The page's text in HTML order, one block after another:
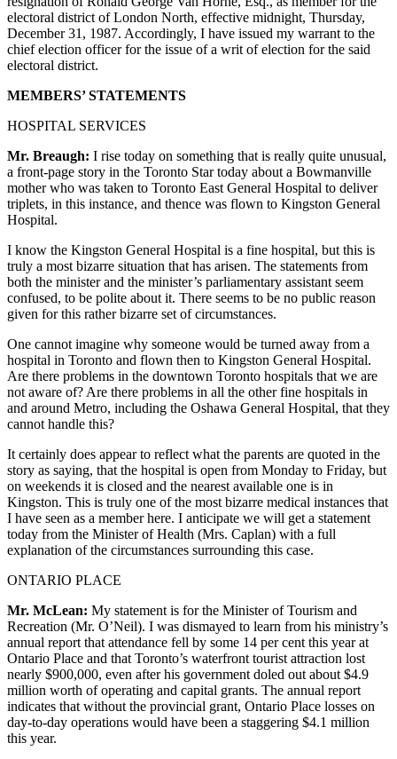
electoral district of London North, effective midnight, Thursday,
December 31, 1987. Accordingly, I have issued my warrant to the
chief election officer for the issue of a writ of election for the said
electoral district.
MEMBERS’ STATEMENTS
HOSPITAL SERVICES
Mr. Breaugh: I rise today on something that is really quite unusual,
a front-page story in the Toronto Star today about a Bowmanville
mother who was taken to Toronto East General Hospital to deliver
triplets, in this instance, and thence was flown to Kingston General
Hospital.
I know the Kingston General Hospital is a fine hospital, but this is
truly a most bizarre situation that has arisen. The statements from
both the minister and the minister’s parliamentary assistant seem
confused, to be polite about it. There seems to be no public reason
given for this rather bizarre set of circumstances.
One cannot imagine why someone would be turned away from a
hospital in Toronto and flown then to Kingston General Hospital.
Are there problems in the downtown Toronto hospitals that we are
not aware of? Are there problems in all the other fine hospitals in
and around Metro, including the Oshawa General Hospital, that they
cannot handle this?
It certainly does appear to reflect what the parents are quoted in the
story as saying, that the hospital is open from Monday to Friday, but
on weekends it is closed and the nearest available one is in
Kingston. This is truly one of the most bizarre medical instances that
I have seen as a member here. I anticipate we will get a statement
today from the Minister of Health (Mrs. Caplan) with a full
explanation of the circumstances surrounding this case.
ONTARIO PLACE
Mr. McLean: My statement is for the Minister of Tourism and
Recreation (Mr. O’Neil). I was dismayed to learn from his ministry’s
annual report that attendance fell by some 14 per cent this year at
Ontario Place and that Toronto’s waterfront tourist attraction lost
nearly $900,000, even after his government doled out about $4.9
million worth of operating and capital grants. The annual report
indicates that without the provincial grant, Ontario Place losses on
day-to-day operations would have been a staggering $4.1 million
this year.